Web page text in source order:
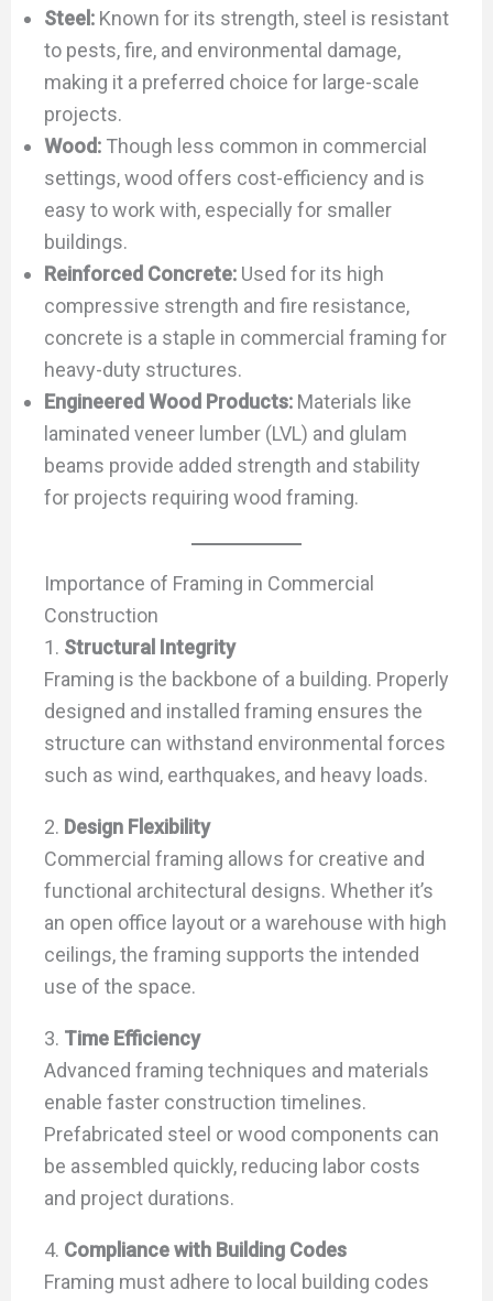
Steel:Known for its strength, steel is resistant
to pests, fire, and environmental damage,
making it a preferred choice for large-scale
projects.
Wood:Though less common in commercial
settings, wood offers cost-efficiency and is
easy to work with, especially for smaller
buildings.
Reinforced Concrete:Used for its high
compressive strength and fire resistance,
concrete is a staple in commercial framing for
heavy-duty structures.
Engineered Wood Products:Materials like
laminated veneer lumber (LVL) and glulam
beams provide added strength and stability
for projects requiring wood framing.
Importance of Framing in Commercial
Construction
1. Structural Integrity
Framing is the backbone of a building. Properly
designed and installed framing ensures the
structure can withstand environmental forces
such as wind, earthquakes, and heavy loads.
2. Design Flexibility
Commercial framing allows for creative and
functional architectural designs. Whether it’s
an open office layout or a warehouse with high
ceilings, the framing supports the intended
use of the space.
3. Time Efficiency
Advanced framing techniques and materials
enable faster construction timelines.
Prefabricated steel or wood components can
be assembled quickly, reducing labor costs
and project durations.
4. Compliance with Building Codes
Framing must adhere to local building codes